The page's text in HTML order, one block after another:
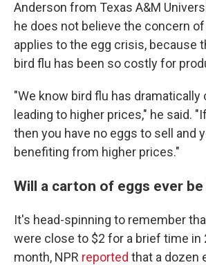
Anderson from Texas A&M
he does not believe the concern
applies to the egg crisis, because
bird flu has been so costly for
"We know bird flu has dramatically
leading to higher prices," he said.
then you have no eggs to sell and
benefiting from higher prices."
Will a carton of eggs ever be
It's head-spinning to remember
were close to $2 for a brief time in
month, NPR reported that a dozen